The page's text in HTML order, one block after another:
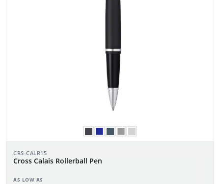
CRS-CALR15
Cross Calais Rollerball Pen
AS LOW AS